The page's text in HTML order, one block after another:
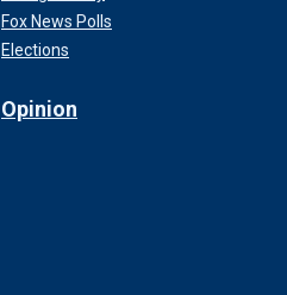
Fox News Polls
Elections
Opinion